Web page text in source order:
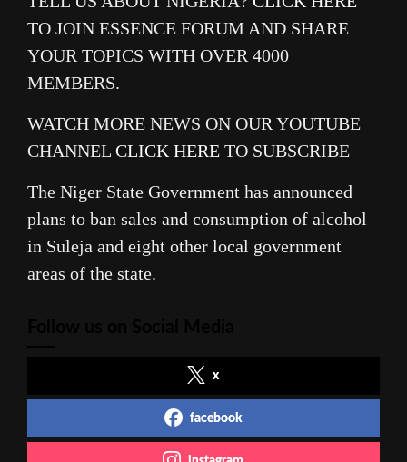
TO JOIN ESSENCE FORUM AND SHARE
YOUR TOPICS WITH OVER 4000
MEMBERS.
WATCH MORE NEWS ON OUR YOUTUBE
CHANNEL CLICK HERE TO SUBSCRIBE
The Niger State Government has announced
plans to ban sales and consumption of alcohol
in Suleja and eight other local government
areas of the state.
x
facebook